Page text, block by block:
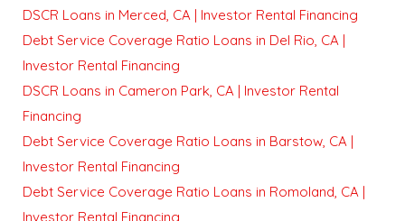
DSCR Loans in Merced, CA | Investor Rental Financing
Debt Service Coverage Ratio Loans in Del Rio, CA |
Investor Rental Financing
DSCR Loans in Cameron Park, CA | Investor Rental
Financing
Debt Service Coverage Ratio Loans in Barstow, CA |
Investor Rental Financing
Debt Service Coverage Ratio Loans in Romoland, CA |
Investor Rental Financing